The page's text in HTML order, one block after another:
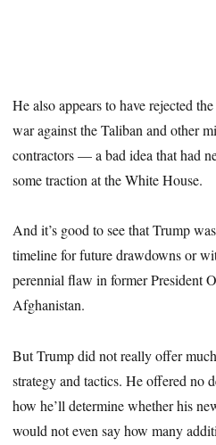
He also appears to have rejected
war against the Taliban and other
contractors — a bad idea that had
some traction at the White House.
And it’s good to see that Trump
timeline for future drawdowns or
perennial flaw in former President
Afghanistan.
But Trump did not really offer
strategy and tactics. He offered no
how he’ll determine whether his
would not even say how many